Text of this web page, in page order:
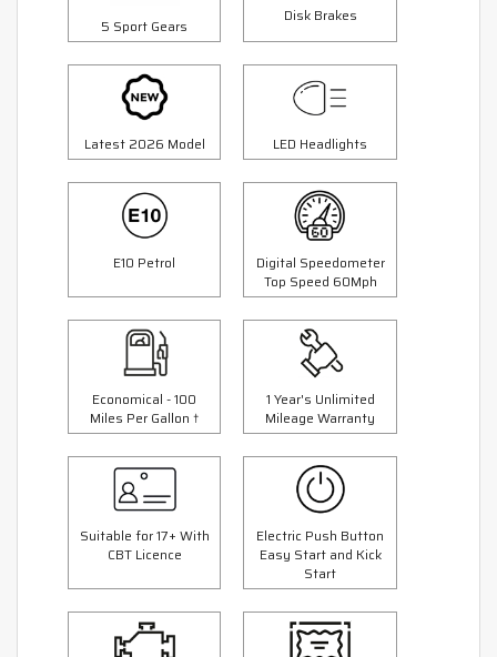
5 Sport Gears
Disk Brakes
Latest 2026 Model LED Headlights
E10 Petrol
Digital Speedometer
Top Speed 60Mph
Economical - 100
Miles Per Gallon †
1 Year's Unlimited
Mileage Warranty
Suitable for 17+ With
CBT Licence
Electric Push Button
Easy Start and Kick
Start